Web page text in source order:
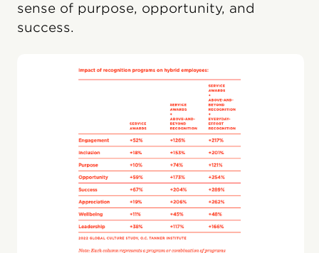
sense of purpose, opportunity, and
success.